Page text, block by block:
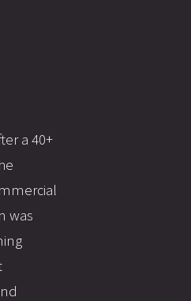
a 40+
was